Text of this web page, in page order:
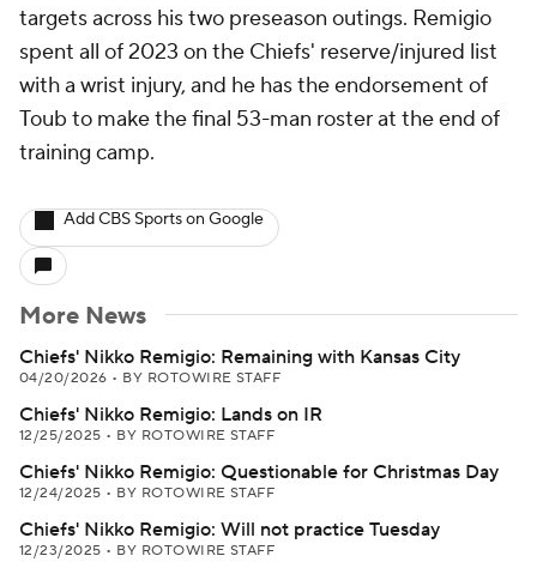
targets across his two preseason outings. Remigio
spent all of 2023 on the Chiefs' reserve/injured list
with a wrist injury, and he has the endorsement of
Toub to make the final 53-man roster at the end of
training camp.
Add CBS Sports on Google
More News
Chiefs' Nikko Remigio: Remaining with Kansas City
04/20/2026 • BY ROTOWIRE STAFF
Chiefs' Nikko Remigio: Lands on IR
12/25/2025 • BY ROTOWIRE STAFF
Chiefs' Nikko Remigio: Questionable for Christmas Day
12/24/2025 • BY ROTOWIRE STAFF
Chiefs' Nikko Remigio: Will not practice Tuesday
12/23/2025 • BY ROTOWIRE STAFF